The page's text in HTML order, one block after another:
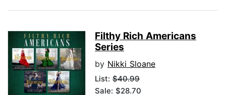
Filthy Rich Americans
Series
by Nikki Sloane
List: $40.99
Sale: $28.70